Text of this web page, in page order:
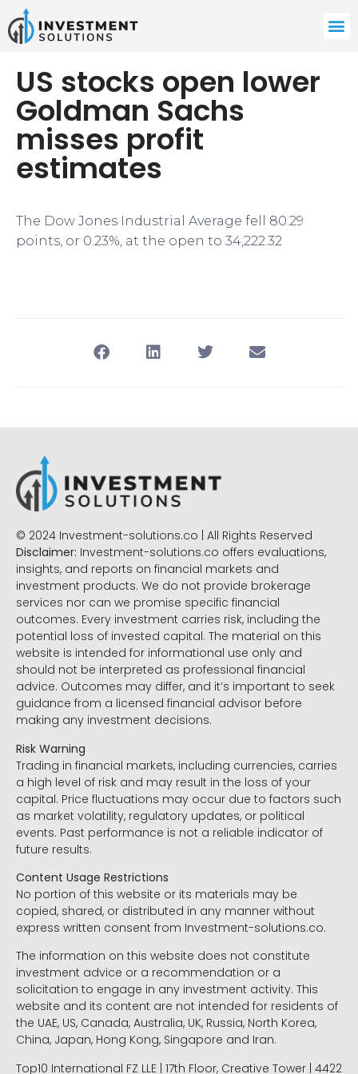
US stocks open lower
Goldman Sachs
misses profit
estimates
The Dow Jones Industrial Average fell 80.29
points, or 0.23%, at the open to 34,222.32
© 2024 Investment-solutions.co | All Rights Reserved
Disclaimer: Investment-solutions.co offers evaluations,
insights, and reports on financial markets and
investment products. We do not provide brokerage
services nor can we promise specific financial
outcomes. Every investment carries risk, including the
potential loss of invested capital. The material on this
website is intended for informational use only and
should not be interpreted as professional financial
advice. Outcomes may differ, and it’s important to seek
guidance from a licensed financial advisor before
making any investment decisions.
Risk Warning
Trading in financial markets, including currencies, carries
a high level of risk and may result in the loss of your
capital. Price fluctuations may occur due to factors such
as market volatility, regulatory updates, or political
events. Past performance is not a reliable indicator of
future results.
Content Usage Restrictions
No portion of this website or its materials may be
copied, shared, or distributed in any manner without
express written consent from Investment-solutions.co.
The information on this website does not constitute
investment advice or a recommendation or a
solicitation to engage in any investment activity. This
website and its content are not intended for residents of
the UAE, US, Canada, Australia, UK, Russia, North Korea,
China, Japan, Hong Kong, Singapore and Iran.
Top10 International FZ LLE | 17th Floor, Creative Tower | 4422